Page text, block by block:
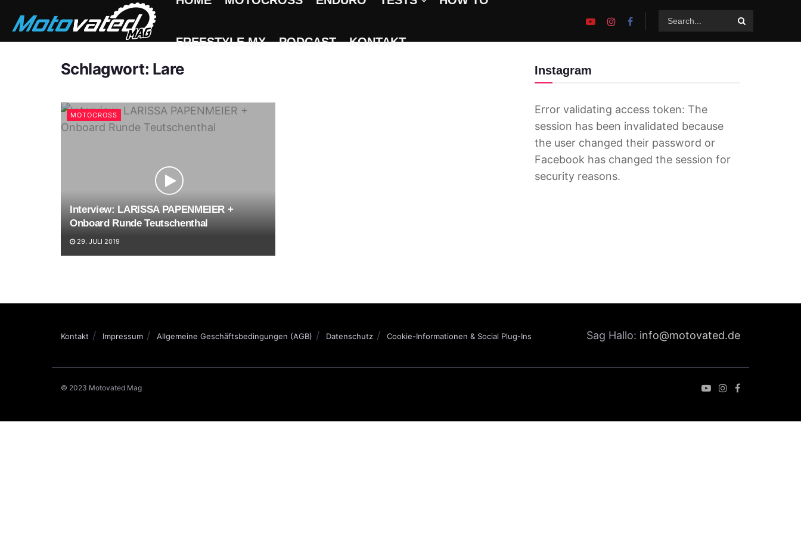
FREESTYLE MX PODCAST KONTAKT
Schlagwort: Lare
MOTOCROSS
Interview: LARISSA PAPENMEIER +
Onboard Runde Teutschenthal
29. JULI 2019
Instagram
Error validating access token: The
session has been invalidated because
the user changed their password or
Facebook has changed the session for
security reasons.
Kontakt Impressum Allgemeine Geschäftsbedingungen (AGB) Datenschutz Cookie-Informationen & Social Plug-Ins Sag Hallo: info@motovated.de
© 2023 Motovated Mag